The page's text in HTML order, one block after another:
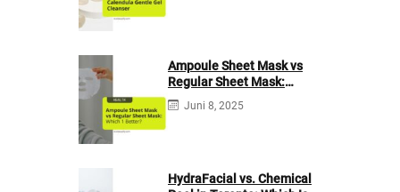
Ampoule Sheet Mask vs
Regular Sheet Mask:
Which 1 Better?
Juni 8, 2025
HydraFacial vs. Chemical